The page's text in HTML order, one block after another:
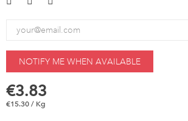
NOTIFY ME WHEN AVAILABLE
€3.83
€15.30 / Kg